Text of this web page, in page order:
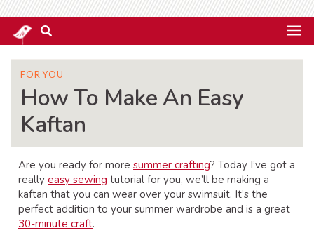
FOR YOU
How To Make An Easy
Kaftan
Are you ready for more summer crafting? Today I’ve got a
really easy sewing tutorial for you, we’ll be making a
kaftan that you can wear over your swimsuit. It’s the
perfect addition to your summer wardrobe and is a great
30-minute craft.